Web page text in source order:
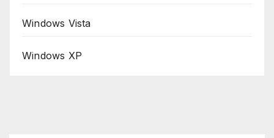
Windows Vista
Windows XP